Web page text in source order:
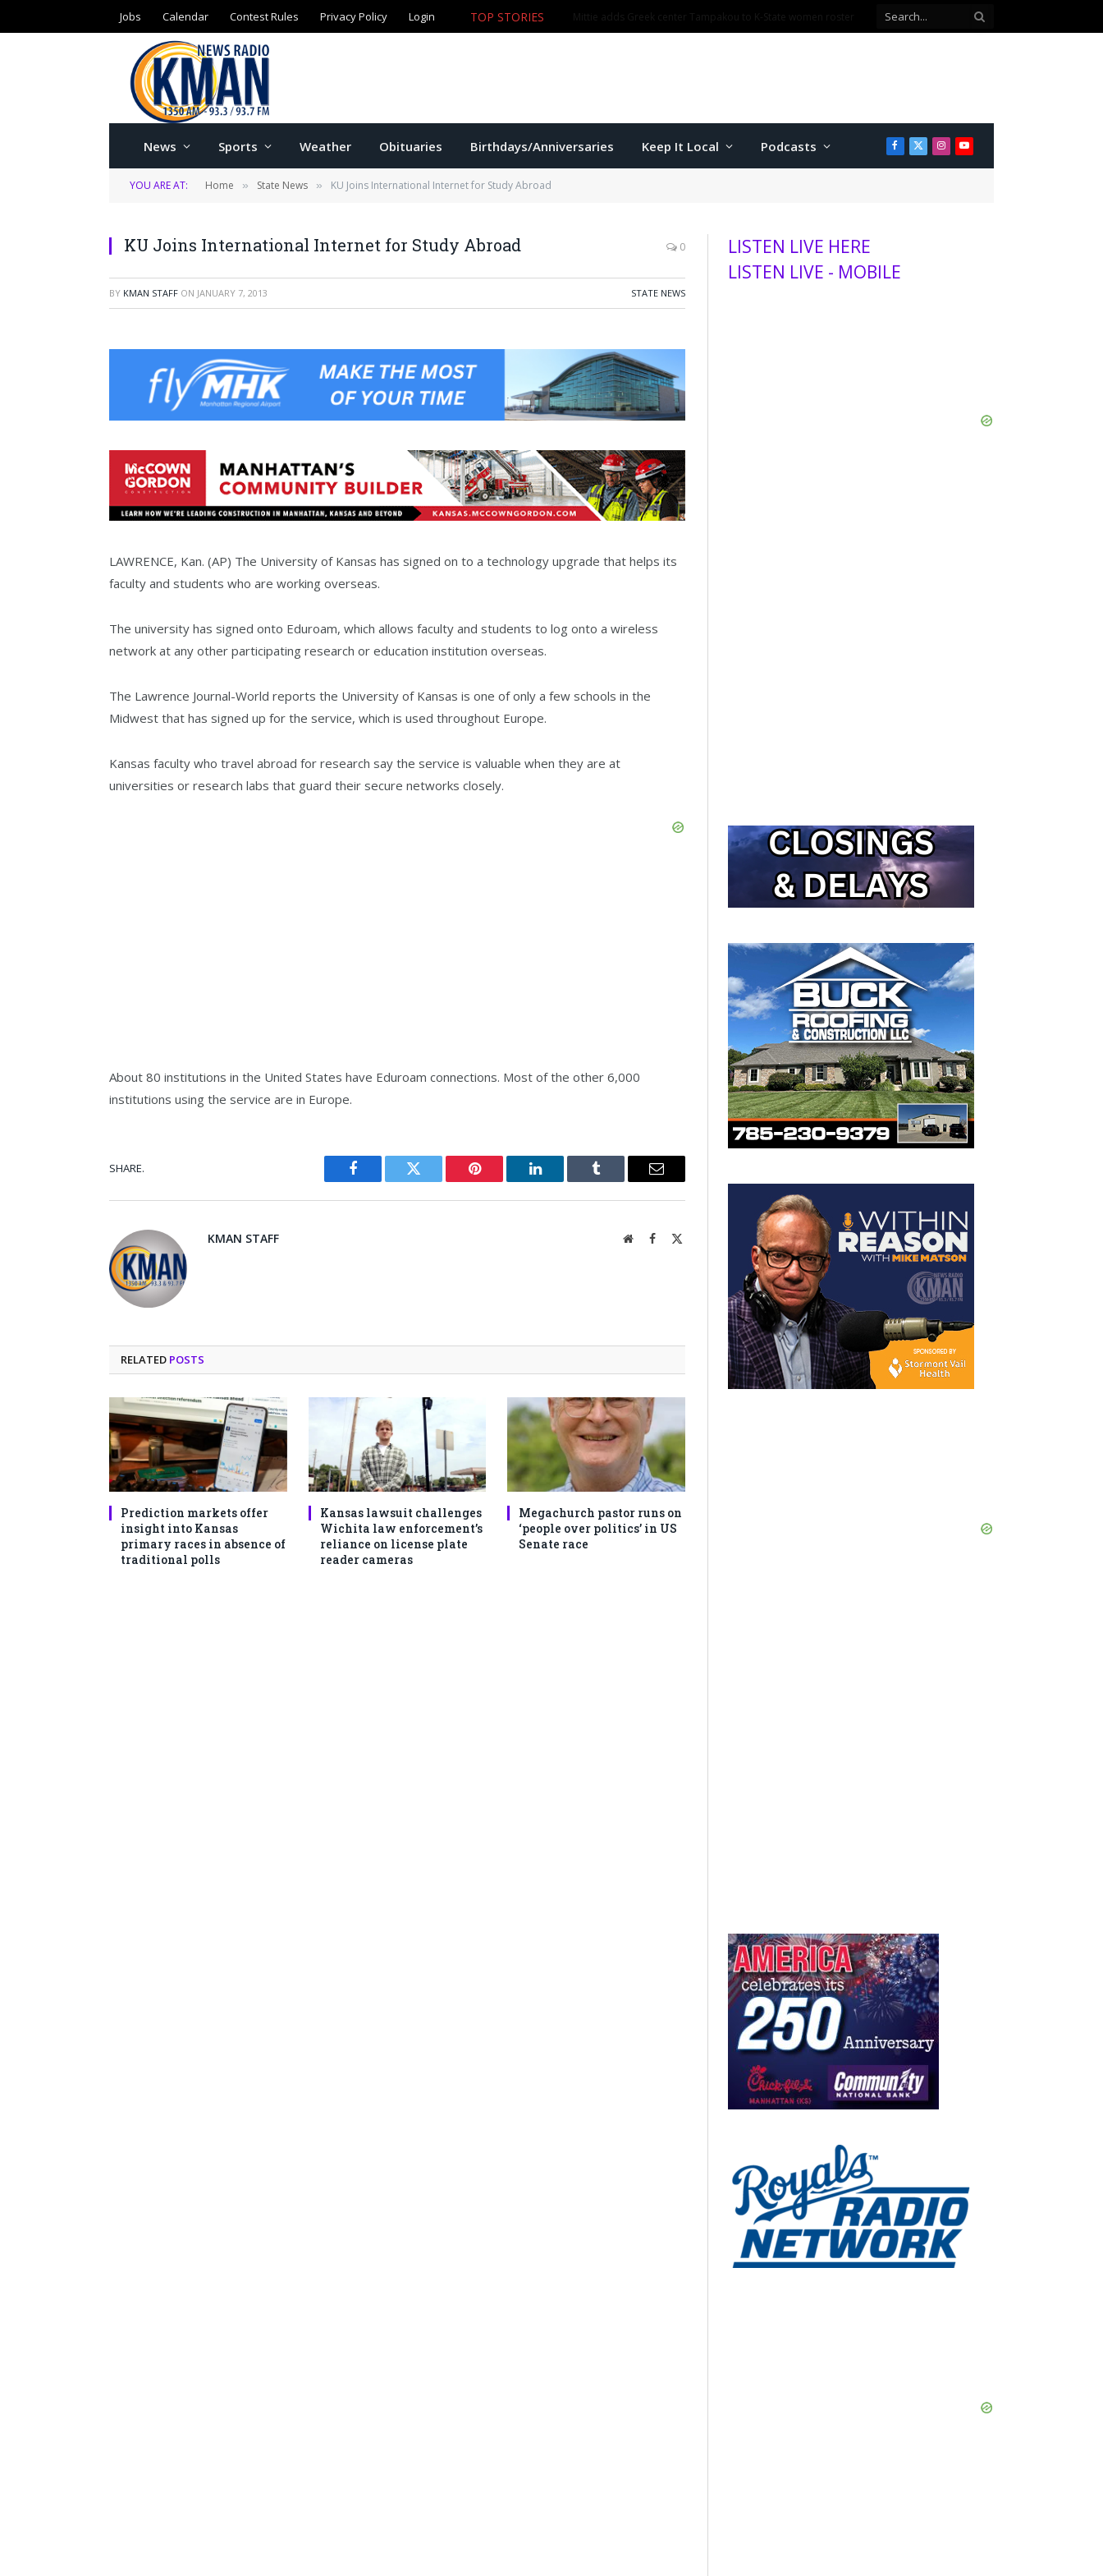
Jobs Calendar Contest Rules Privacy Policy Login TOP STORIES
News Sports Weather Obituaries Birthdays/Anniversaries Keep It Local Podcasts Facebook
X
(Twitter)
Instagram
YouTube
YOU ARE AT: Home » State News » KU Joins International Internet for Study Abroad
KU Joins International Internet for Study Abroad 0
BY KMAN STAFF ON JANUARY 7, 2013 STATE NEWS
LAWRENCE, Kan. (AP) The University of Kansas has signed on to a technology upgrade that helps its
faculty and students who are working overseas.
The university has signed onto Eduroam, which allows faculty and students to log onto a wireless
network at any other participating research or education institution overseas.
The Lawrence Journal-World reports the University of Kansas is one of only a few schools in the
Midwest that has signed up for the service, which is used throughout Europe.
Kansas faculty who travel abroad for research say the service is valuable when they are at
universities or research labs that guard their secure networks closely.
About 80 institutions in the United States have Eduroam connections. Most of the other 6,000
institutions using the service are in Europe.
SHARE.
Facebook Twitter Pinterest LinkedIn Tumblr Email
KMAN STAFF WebsiteFacebook
RELATED POSTS
Prediction markets offer
insight into Kansas
primary races in absence of
traditional polls
Kansas lawsuit challenges
Wichita law enforcement’s
reliance on license plate
reader cameras
Megachurch pastor runs on
‘people over politics’ in US
Senate race
LISTEN LIVE HERE
LISTEN LIVE - MOBILE